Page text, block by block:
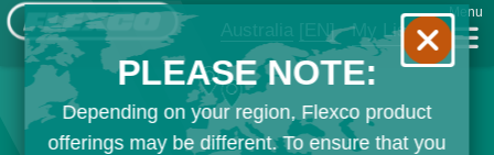
Australia [EN] My List
Menu
PLEASE NOTE:
Depending on your region, Flexco product
offerings may be different. To ensure that you